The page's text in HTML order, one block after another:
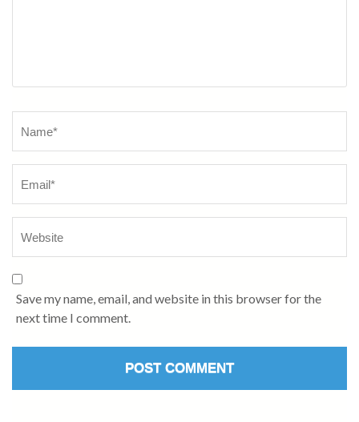
Save my name, email, and website in this browser for the
next time I comment.